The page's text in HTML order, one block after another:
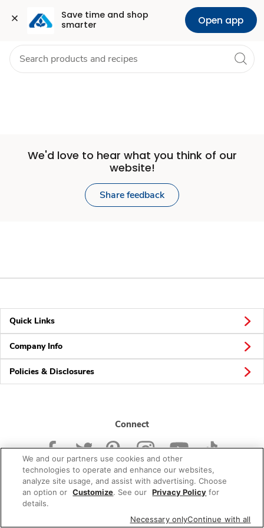
Save time and shop
smarter
Open app
Set
Store
Skip to search
Skip to main content
Skip to cookie settings
Skip to chat Health Pharmacy For Business
We'd love to hear what you think of our
website!
Share feedback
Quick Links
Company Info
Policies & Disclosures
Connect
© 2026 Albertsons Companies, Inc. All rights reserved.
We and our partners use cookies and other
technologies to operate and enhance our websites,
analyze site usage, and assist with advertising. Choose
an option or Customize. See our Privacy Policy for
details.
Necessary onlyContinue with all